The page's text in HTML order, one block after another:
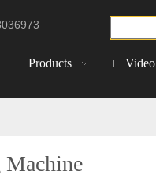
Products Video
Machine